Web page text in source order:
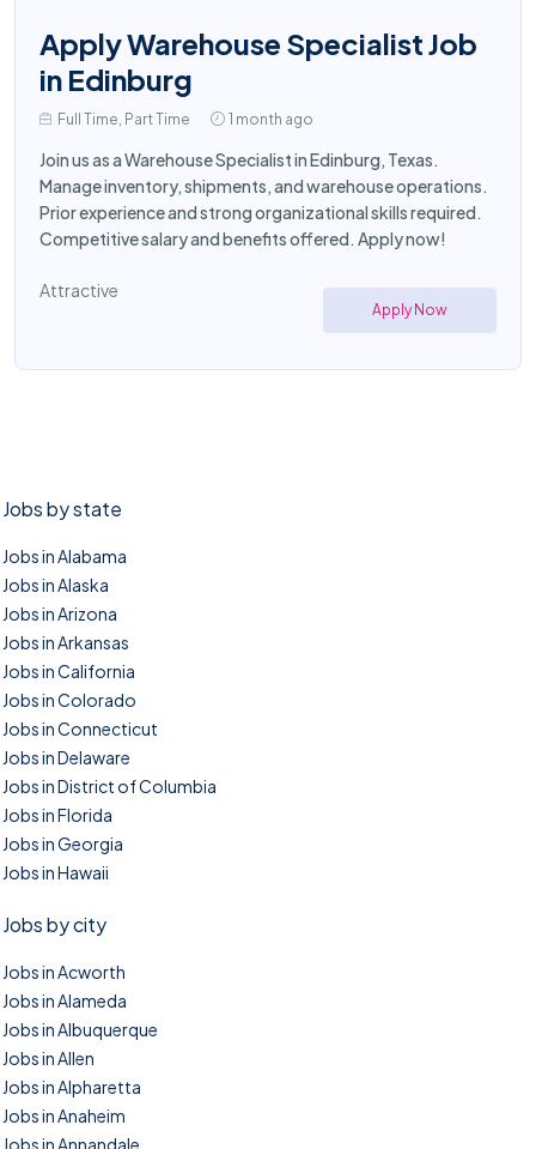
Apply Warehouse Specialist Job
in Edinburg
Full Time, Part Time 1 month ago
Join us as a Warehouse Specialist in Edinburg, Texas.
Manage inventory, shipments, and warehouse operations.
Prior experience and strong organizational skills required.
Competitive salary and benefits offered. Apply now!
Attractive
Apply Now
Jobs by state
Jobs in Alabama
Jobs in Alaska
Jobs in Arizona
Jobs in Arkansas
Jobs in California
Jobs in Colorado
Jobs in Connecticut
Jobs in Delaware
Jobs in District of Columbia
Jobs in Florida
Jobs in Georgia
Jobs in Hawaii
Jobs by city
Jobs in Acworth
Jobs in Alameda
Jobs in Albuquerque
Jobs in Allen
Jobs in Alpharetta
Jobs in Anaheim
Jobs in Annandale